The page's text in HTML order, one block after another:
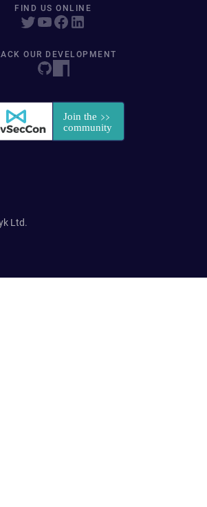
FIND US ONLINE
OUR DEVELOPMENT
Ltd.